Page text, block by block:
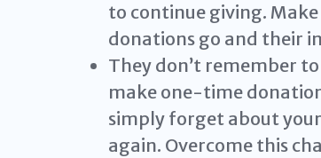
to continue giving.
donations go and their
They don’t remember
make one-time
simply forget about
again. Overcome this